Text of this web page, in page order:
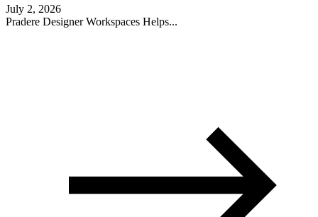
July 2, 2026
Pradere Designer Workspaces Helps...